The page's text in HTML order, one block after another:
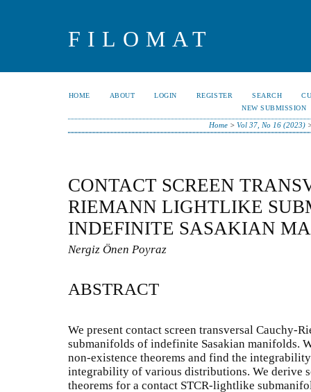
FILOMAT
HOME ABOUT LOGIN REGISTER SEARCH
NEW SUBMISSION
Home> Vol 37, No 16 (2023)
CONTACT SCREEN
RIEMANN LIGHTLIKE
INDEFINITE SASAKIAN
Nergiz Önen Poyraz
ABSTRACT
We present contact screen transversal Cauchy-
submanifolds of indefinite Sasakian manifolds.
non-existence theorems and find the
integrability of various distributions. We derive
theorems for a contact STCR-lightlike